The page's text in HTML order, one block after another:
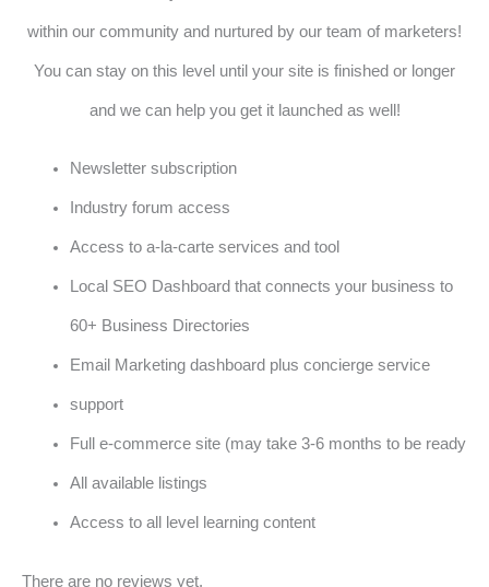
within our community and nurtured by our team of marketers!
You can stay on this level until your site is finished or longer
and we can help you get it launched as well!
Newsletter subscription
Industry forum access
Access to a-la-carte services and tool
Local SEO Dashboard that connects your business to
60+ Business Directories
Email Marketing dashboard plus concierge service
support
Full e-commerce site (may take 3-6 months to be ready
All available listings
Access to all level learning content
There are no reviews yet.